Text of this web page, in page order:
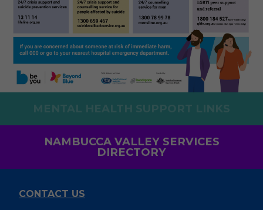
MENTAL HEALTH SUPPORT LINKS
NAMBUCCA VALLEY SERVICES
DIRECTORY
CONTACT US